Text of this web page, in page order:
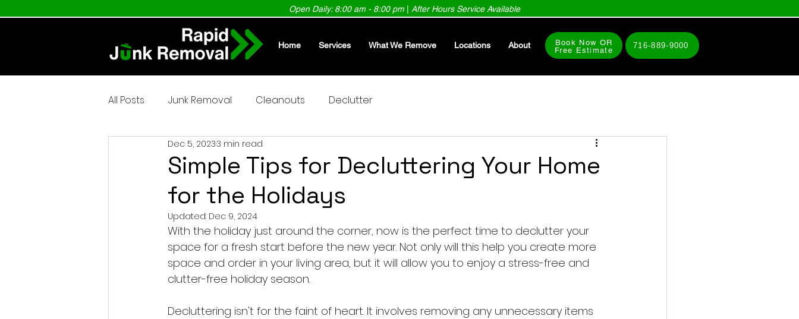
Open Daily: 8:00 am - 8:00 pm After Hours Service Available
Home Services What We Remove Locations About
Book Now OR
Free Estimate
716-889-9000
All Posts Junk Removal Cleanouts Declutter
Simple Tips for Decluttering Your Home
for the Holidays
Dec 5, 20233 min read
Updated: Dec 9, 2024
With the holiday just around the corner, now is the perfect time to declutter your
space for a fresh start before the new year. Not only will this help you create more
space and order in your living area, but it will allow you to enjoy a stress-free and
clutter-free holiday season.
Decluttering isn't for the faint of heart. It involves removing any unnecessary items